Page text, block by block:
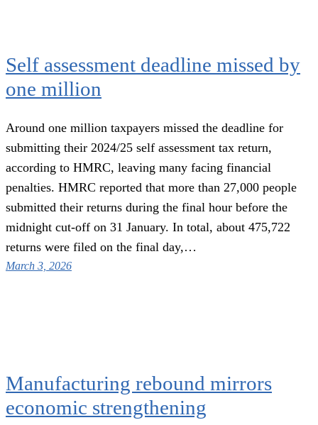
Self assessment deadline missed by
one million
Around one million taxpayers missed the deadline for
submitting their 2024/25 self assessment tax return,
according to HMRC, leaving many facing financial
penalties. HMRC reported that more than 27,000 people
submitted their returns during the final hour before the
midnight cut-off on 31 January. In total, about 475,722
returns were filed on the final day,…
March 3, 2026
Manufacturing rebound mirrors
economic strengthening